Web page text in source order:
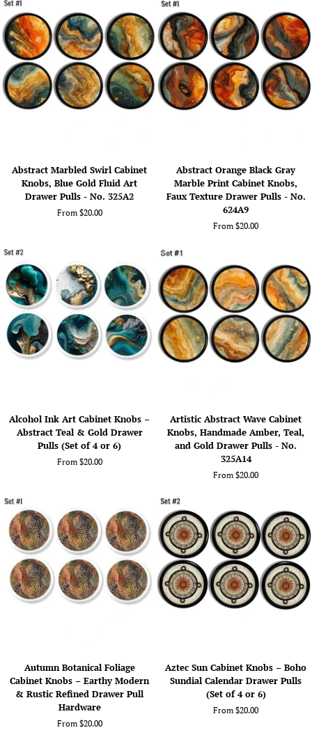
Modern
Botanical
Boho
Hardware
(Set
of
4
or
Beige
Swirl
Art
Drawer
Pulls
(Set
of
4
Abstract
Marbled
Swirl
Cabinet
Fluid
Art
Drawer
Pulls
No.
325A2
Abstract Marbled Swirl Cabinet
Knobs, Blue Gold Fluid Art
Drawer Pulls - No. 325A2
From $20.00
Abstract
Orange
Black
Gray
Knobs,
Faux
Texture
Drawer
Pulls
-
No.
624A9
Abstract Orange Black Gray
Marble Print Cabinet Knobs,
Faux Texture Drawer Pulls - No.
624A9
From $20.00
Alcohol
Ink
Art
Cabinet
Teal
&
Gold
Drawer
Pulls
(Set
of
Alcohol Ink Art Cabinet Knobs –
Abstract Teal & Gold Drawer
Pulls (Set of 4 or 6)
From $20.00
Artistic
Abstract
Wave
Cabinet
Teal,
and
Gold
Drawer
Pulls
-
No.
325A14
Artistic Abstract Wave Cabinet
Knobs, Handmade Amber, Teal,
and Gold Drawer Pulls - No.
325A14
From $20.00
Botanical
Foliage
Cabinet
Autumn Botanical Foliage
Cabinet Knobs – Earthy Modern
& Rustic Refined Drawer Pull
Hardware
From $20.00
Sun
Cabinet
Aztec Sun Cabinet Knobs – Boho
Sundial Calendar Drawer Pulls
(Set of 4 or 6)
From $20.00